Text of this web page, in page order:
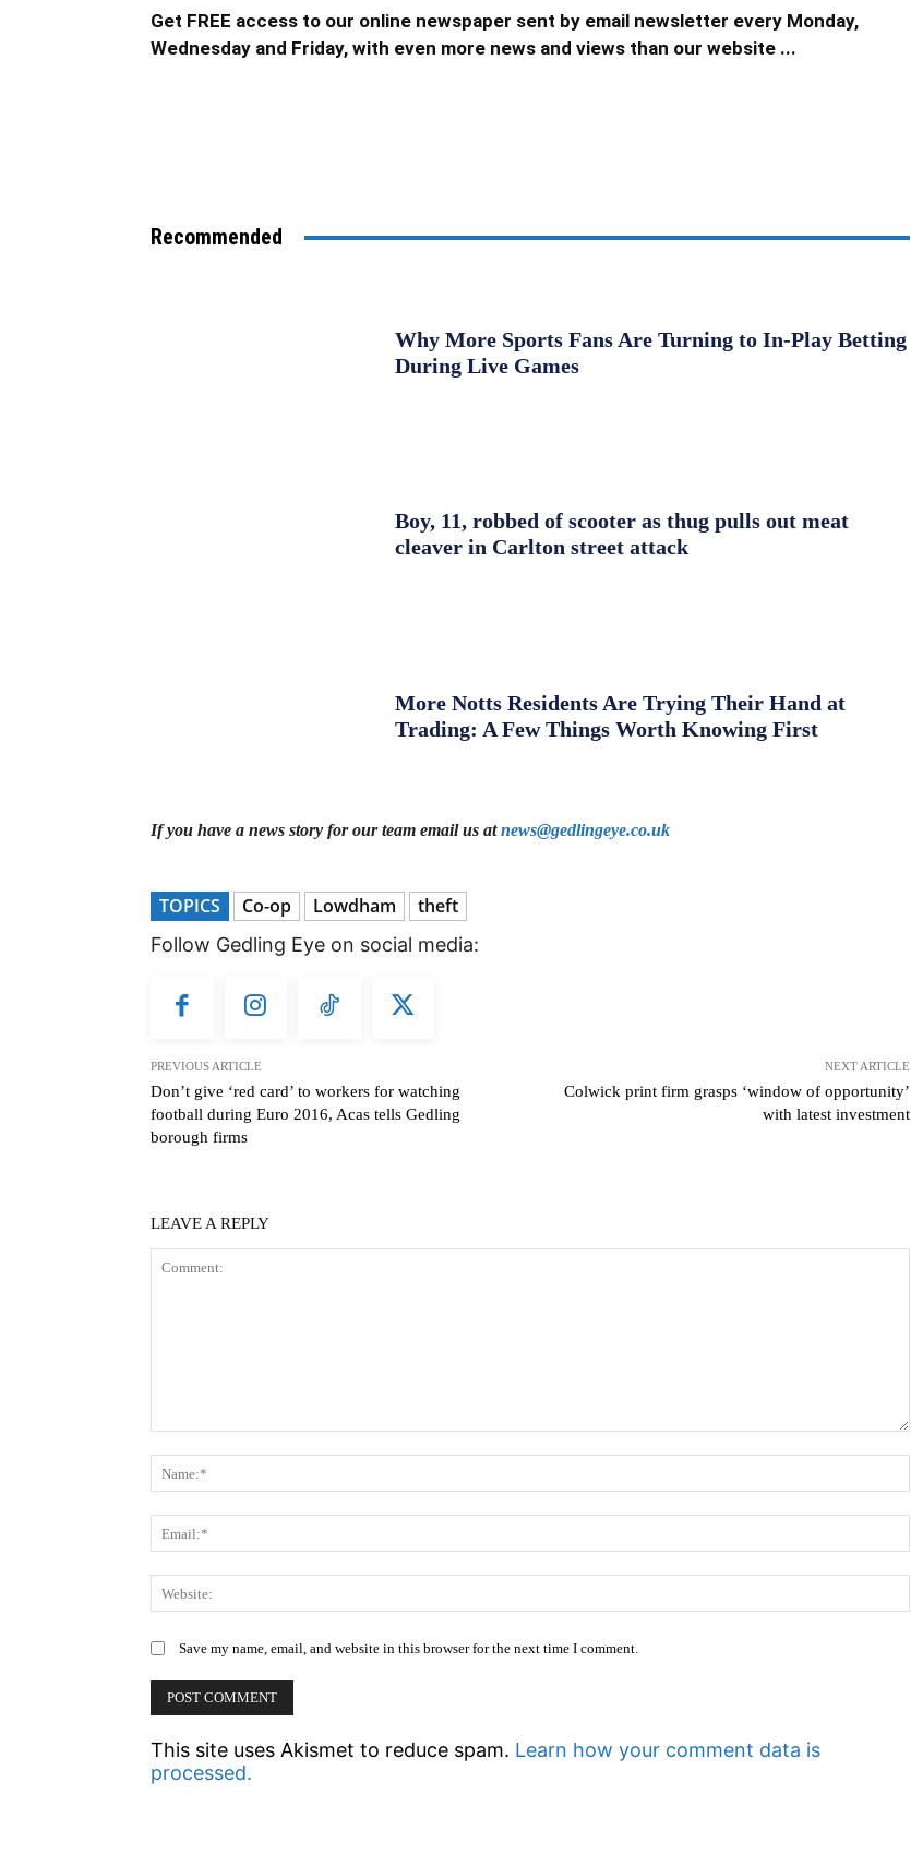
Get FREE access to our online newspaper sent by email newsletter every Monday,
Wednesday and Friday, with even more news and views than our website ...
Recommended
Why More Sports Fans Are Turning to In-Play Betting
During Live Games
Boy, 11, robbed of scooter as thug pulls out meat
cleaver in Carlton street attack
More Notts Residents Are Trying Their Hand at
Trading: A Few Things Worth Knowing First
If you have a news story for our team email us atnews@gedlingeye.co.uk
TOPICS Co-op Lowdham theft
Follow Gedling Eye on social media:
PREVIOUS ARTICLE
Don’t give ‘red card’ to workers for watching
football during Euro 2016, Acas tells Gedling
borough firms
NEXT ARTICLE
Colwick print firm grasps ‘window of opportunity’
with latest investment
LEAVE A REPLY
Save my name, email, and website in this browser for the next time I comment.
This site uses Akismet to reduce spam. Learn how your comment data is
processed.